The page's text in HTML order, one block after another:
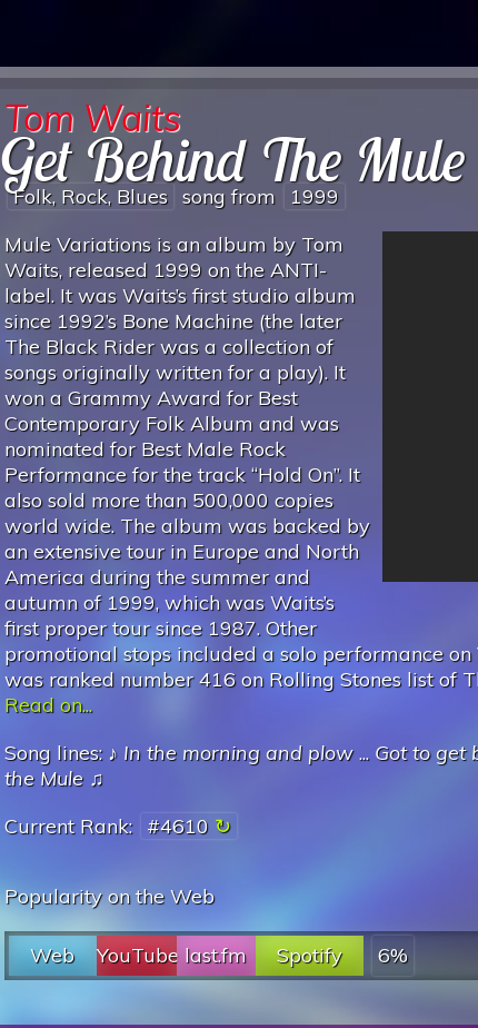
Tom Waits
Get Behind The Mule
Folk, Rock, Blues song from 1999
Mule Variations is an album by Tom
Waits, released 1999 on the ANTI-
label. It was Waits’s first studio album
since 1992’s Bone Machine (the later
The Black Rider was a collection of
songs originally written for a play). It
won a Grammy Award for Best
Contemporary Folk Album and was
nominated for Best Male Rock
Performance for the track “Hold On”. It
also sold more than 500,000 copies
world wide. The album was backed by
an extensive tour in Europe and North
America during the summer and
autumn of 1999, which was Waits’s
first proper tour since 1987. Other
promotional stops included a solo performance
was ranked number 416 on Rolling Stones list of
Read on...
Song lines: ♪ In the morning and plow... Got to get
the Mule ♫
Current Rank: #4610
Popularity on the Web
Web YouTube last.fm Spotify 6%